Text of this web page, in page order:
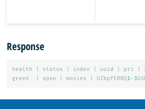
Response
health status index uuid pri
green
open movies UZbpfERBQ1-3